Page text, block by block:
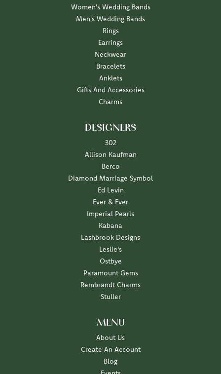
Women's Wedding Bands
Men's Wedding Bands
Rings
Earrings
Neckwear
Bracelets
Anklets
Gifts And Accessories
Charms
DESIGNERS
302
Allison Kaufman
Berco
Diamond Marriage Symbol
Ed Levin
Ever & Ever
Imperial Pearls
Kabana
Lashbrook Designs
Leslie's
Ostbye
Paramount Gems
Rembrandt Charms
Stuller
MENU
About Us
Create An Account
Blog